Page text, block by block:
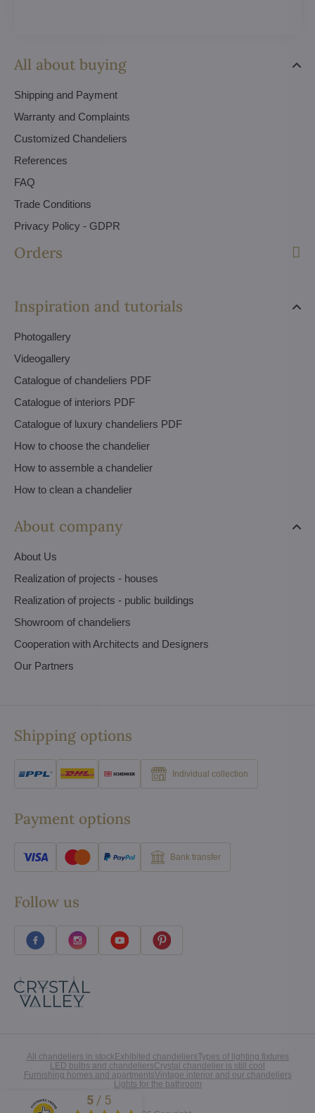
All about buying
Shipping and Payment
Warranty and Complaints
Customized Chandeliers
References
FAQ
Trade Conditions
Privacy Policy - GDPR
Orders
Inspiration and tutorials
Photogallery
Videogallery
Catalogue of chandeliers PDF
Catalogue of interiors PDF
Catalogue of luxury chandeliers PDF
How to choose the chandelier
How to assemble a chandelier
How to clean a chandelier
About company
About Us
Realization of projects - houses
Realization of projects - public buildings
Showroom of chandeliers
Cooperation with Architects and Designers
Our Partners
Shipping options
Individual collection
Payment options
Bank transfer
Follow us
All chandeliers in stockExhibited chandeliersTypes of lighting fixtures
LED bulbs and chandeliersCrystal chandelier is still cool
Furnishing homes and apartmentsVintage interior and our chandeliers
Lights for the bathroom
Excellent
5 / 5